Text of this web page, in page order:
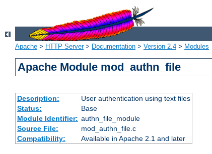
Apache > HTTP Server> Documentation > Version 2.4 > Modules
Apache Module mod_authn_file
Description:
User authentication using text files
Status:
Base
Module Identifier: authn_file_module
Source File:
mod_authn_file.c
Compatibility:
Available in Apache 2.1 and later